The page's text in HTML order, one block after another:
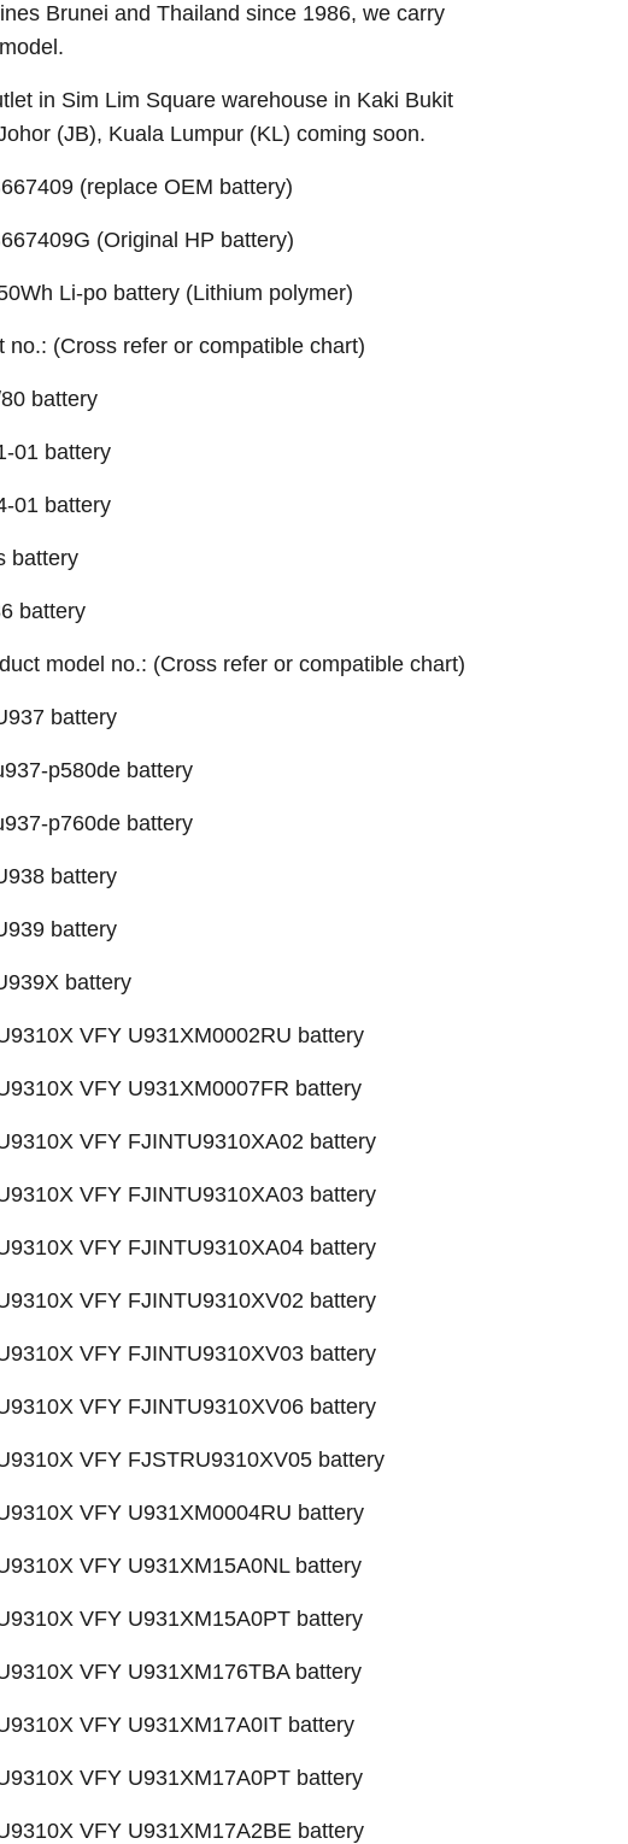
Brunei and Thailand since 1986, we carry
in Sim Lim Square warehouse in Kaki Bukit
(JB), Kuala Lumpur (KL) coming soon.
(replace OEM battery)
(Original HP battery)
Li-po battery (Lithium polymer)
no.: (Cross refer or compatible chart)
battery
01 battery
01 battery
battery
battery
model no.: (Cross refer or compatible chart)
battery
p580de battery
p760de battery
battery
battery
battery
VFY U931XM0002RU battery
VFY U931XM0007FR battery
VFY FJINTU9310XA02 battery
VFY FJINTU9310XA03 battery
VFY FJINTU9310XA04 battery
VFY FJINTU9310XV02 battery
VFY FJINTU9310XV03 battery
VFY FJINTU9310XV06 battery
VFY FJSTRU9310XV05 battery
VFY U931XM0004RU battery
VFY U931XM15A0NL battery
VFY U931XM15A0PT battery
VFY U931XM176TBA battery
VFY U931XM17A0IT battery
VFY U931XM17A0PT battery
VFY U931XM17A2BE battery